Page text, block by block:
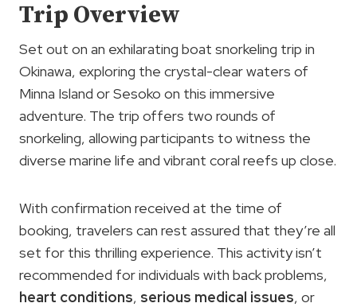
Trip Overview
Set out on an exhilarating boat snorkeling trip in
Okinawa, exploring the crystal-clear waters of
Minna Island or Sesoko on this immersive
adventure. The trip offers two rounds of
snorkeling, allowing participants to witness the
diverse marine life and vibrant coral reefs up close.
With confirmation received at the time of
booking, travelers can rest assured that they’re all
set for this thrilling experience. This activity isn’t
recommended for individuals with back problems,
heart conditions, serious medical issues, or